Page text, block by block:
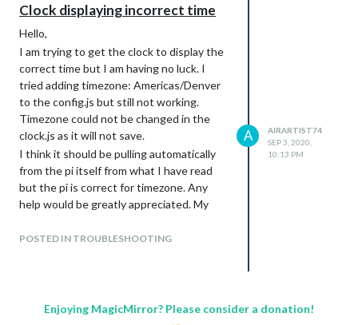
Clock displaying incorrect time
Hello,
I am trying to get the clock to display the
correct time but I am having no luck. I
tried adding timezone: Americas/Denver
to the config.js but still not working.
Timezone could not be changed in the
clock.js as it will not save.
I think it should be pulling automatically
from the pi itself from what I have read
but the pi is correct for timezone. Any
help would be greatly appreciated. My
setting this up for a friend.
POSTED IN TROUBLESHOOTING
A
AIRARTIST74
SEP 3, 2020,
10:13 PM
Enjoying MagicMirror? Please consider a donation!